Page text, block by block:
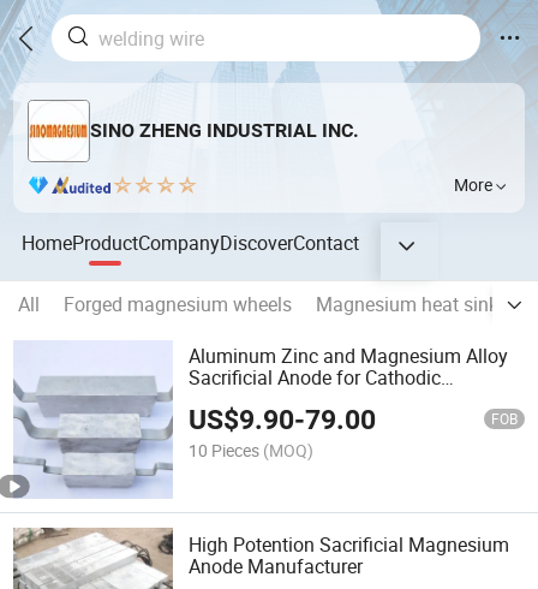
SINO ZHENG INDUSTRIAL INC.
More
HomeProductCompanyDiscoverContact
All Forged magnesium wheels Magnesium heat sink
Aluminum Zinc and Magnesium Alloy
Sacrificial Anode for Cathodic
US$9.90-79.00 FOB
10 Pieces (MOQ)
High Potention Sacrificial Magnesium
Anode Manufacturer